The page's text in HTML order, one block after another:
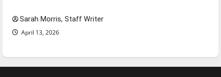
Sarah Morris, Staff Writer
April 13, 2026